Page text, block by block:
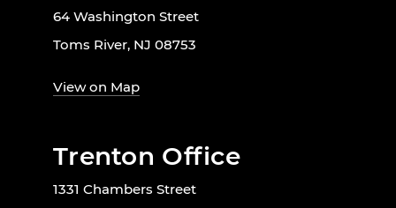
64 Washington Street
Toms River, NJ 08753
View on Map
Trenton Office
1331 Chambers Street